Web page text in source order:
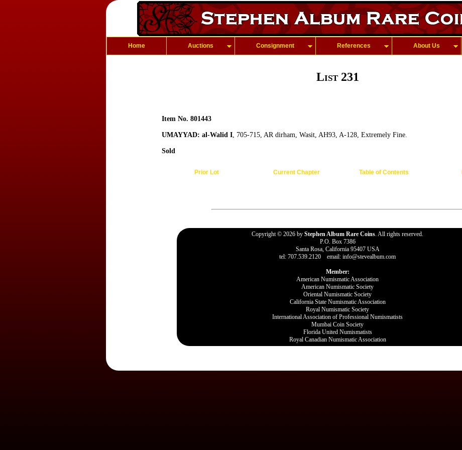
Home Auctions Consignment References About Us
List 231
Item No. 801443
UMAYYAD: al-Walid I, 705-715, AR dirham, Wasit, AH93, A-128, Extremely Fine.
Sold
Prior Lot Current Chapter Table of Contents
Copyright © 2026 by Stephen Album Rare Coins. All rights reserved.
P.O. Box 7386
Santa Rosa, California 95407 USA
tel: 707.539.2120 email: info@stevealbum.com
Member:
American Numismatic Association
American Numismatic Society
Oriental Numismatic Society
California State Numismatic Association
Royal Numismatic Society
International Association of Professional Numismatists
Mumbai Coin Society
Florida United Numismatists
Royal Canadian Numismatic Association